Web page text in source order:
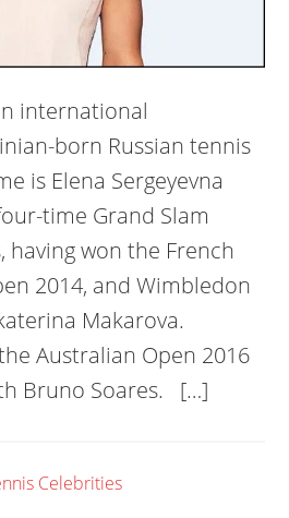
international
born Russian tennis
is Elena Sergeyevna
time Grand Slam
having won the French
2014, and Wimbledon
Makarova.
Australian Open 2016
Bruno Soares. […]
Celebrities